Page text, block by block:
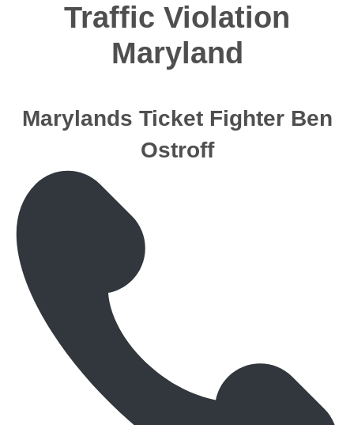
Traffic Violation
Maryland
Marylands Ticket Fighter Ben
Ostroff